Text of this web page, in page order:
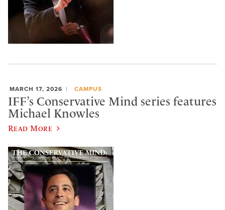
MARCH 17, 2026 CAMPUS
IFF’s Conservative Mind series features
Michael Knowles
Read More